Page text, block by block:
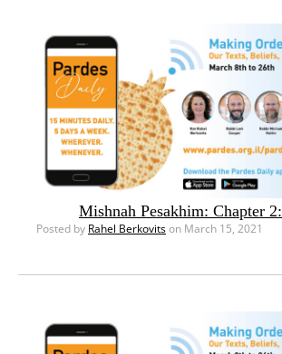
Mishnah Pesakhim: Chapter
Posted by Rahel Berkovitson March 15, 2021